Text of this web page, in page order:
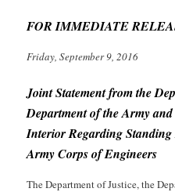
FOR IMMEDIATE
Friday, September 9, 2016
Joint Statement from the
Department of the Army
Interior Regarding Standing
Army Corps of Engineers
The Department of Justice, the